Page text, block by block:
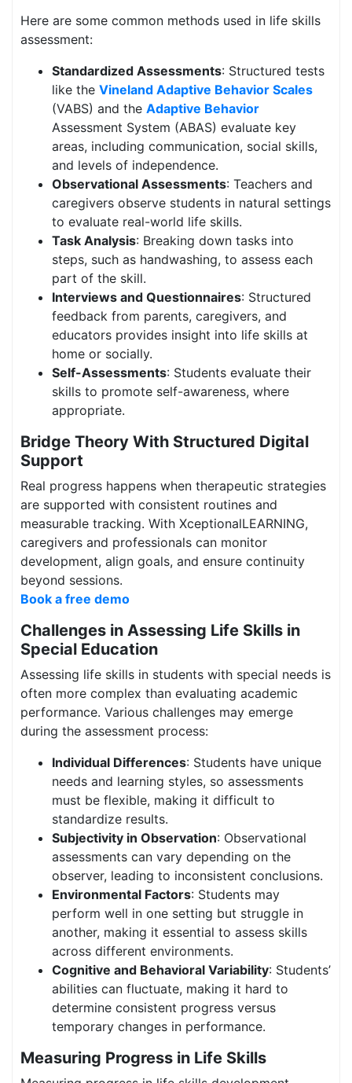
Here are some common methods used in life skills
assessment:
Standardized Assessments: Structured tests
like the Vineland Adaptive Behavior Scales
(VABS) and the Adaptive Behavior
Assessment System (ABAS) evaluate key
areas, including communication, social skills,
and levels of independence.
Observational Assessments: Teachers and
caregivers observe students in natural settings
to evaluate real-world life skills.
Task Analysis: Breaking down tasks into
steps, such as handwashing, to assess each
part of the skill.
Interviews and Questionnaires: Structured
feedback from parents, caregivers, and
educators provides insight into life skills at
home or socially.
Self-Assessments: Students evaluate their
skills to promote self-awareness, where
appropriate.
Bridge Theory With Structured Digital
Support
Real progress happens when therapeutic strategies
are supported with consistent routines and
measurable tracking. With XceptionalLEARNING,
caregivers and professionals can monitor
development, align goals, and ensure continuity
beyond sessions.
Book a free demo
Challenges in Assessing Life Skills in
Special Education
Assessing life skills in students with special needs is
often more complex than evaluating academic
performance. Various challenges may emerge
during the assessment process:
Individual Differences: Students have unique
needs and learning styles, so assessments
must be flexible, making it difficult to
standardize results.
Subjectivity in Observation: Observational
assessments can vary depending on the
observer, leading to inconsistent conclusions.
Environmental Factors: Students may
perform well in one setting but struggle in
another, making it essential to assess skills
across different environments.
Cognitive and Behavioral Variability: Students’
abilities can fluctuate, making it hard to
determine consistent progress versus
temporary changes in performance.
Measuring Progress in Life Skills